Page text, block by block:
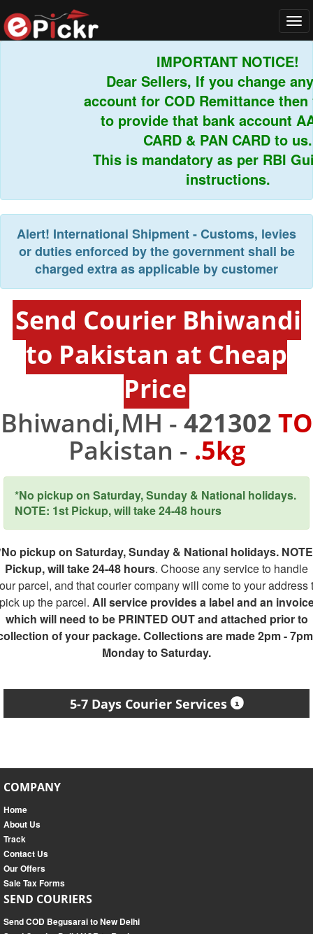
IMPORTANT NOTICE!
Dear Sellers, If you change any
account for COD Remittance then
to provide that bank account
CARD & PAN CARD to us.
This is mandatory as per RBI
instructions.
Alert! International Shipment - Customs, levies
or duties enforced by the government shall be
charged extra as applicable by customer
Send Courier Bhiwandi
to Pakistan at Cheap
Price
Bhiwandi,MH - 421302 TO
Pakistan - .5kg
*No pickup on Saturday, Sunday & National holidays.
NOTE: 1st Pickup, will take 24-48 hours
pickup on Saturday, Sunday & National holidays.
Pickup, will take 24-48 hours. Choose any service to handle
parcel, and that courier company will come to your address
up the parcel. All service provides a label and an
which will need to be PRINTED OUT and attached prior to
of your package. Collections are made 2pm -
Monday to Saturday.
5-7 Days Courier Services
COMPANY
Home
About Us
Track
Contact Us
Our Offers
Sale Tax Forms
SEND COURIERS
Send COD Begusarai to New Delhi